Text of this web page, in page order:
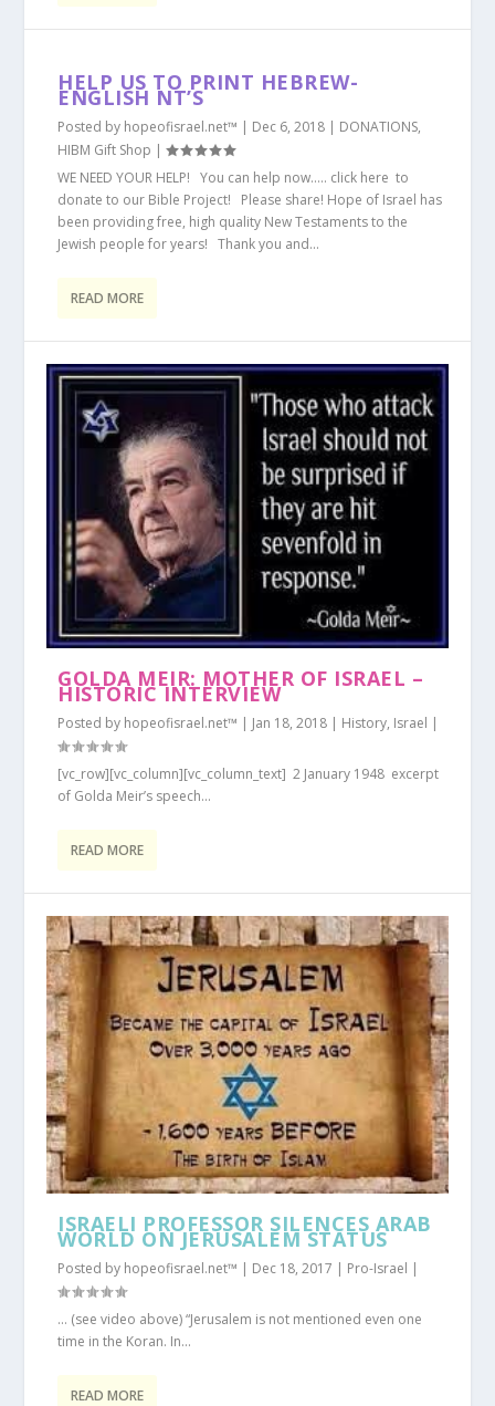
HELP US TO PRINT HEBREW-
ENGLISH NT’S
Posted by hopeofisrael.net™ | Dec 6, 2018 | DONATIONS,
HIBM Gift Shop |
WE NEED YOUR HELP! You can help now….. click here to
donate to our Bible Project! Please share! Hope of Israel has
been providing free, high quality New Testaments to the
Jewish people for years! Thank you and...
READ MORE
GOLDA MEIR: MOTHER OF ISRAEL –
HISTORIC INTERVIEW
Posted by hopeofisrael.net™ | Jan 18, 2018 | History, Israel |
[vc_row][vc_column][vc_column_text] 2 January 1948 excerpt
of Golda Meir’s speech...
READ MORE
ISRAELI PROFESSOR SILENCES ARAB
WORLD ON JERUSALEM STATUS
Posted by hopeofisrael.net™ | Dec 18, 2017 | Pro-Israel |
… (see video above) “Jerusalem is not mentioned even one
time in the Koran. In...
READ MORE